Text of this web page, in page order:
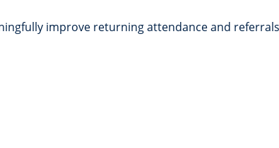
improve returning attendance and